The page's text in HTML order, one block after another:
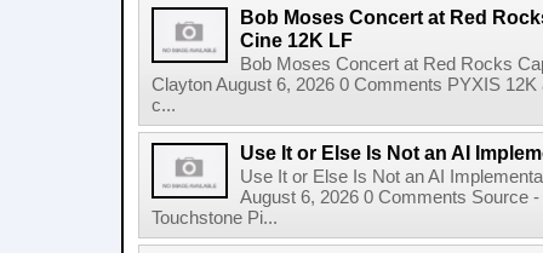
Bob Moses Concert at Red
Cine 12K LF
Bob Moses Concert at Red Rocks
Clayton August 6, 2026 0 Comments PYXIS
c...
Use It or Else Is Not an AI
Use It or Else Is Not an AI
August 6, 2026 0 Comments Source
Touchstone Pi...